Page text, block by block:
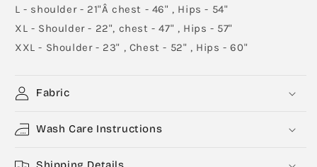
L - shoulder - 21"Â chest - 46" , Hips - 54"
XL - Shoulder - 22", chest - 47" , Hips - 57"
XXL - Shoulder - 23" , Chest - 52" , Hips - 60"
Fabric
Wash Care Instructions